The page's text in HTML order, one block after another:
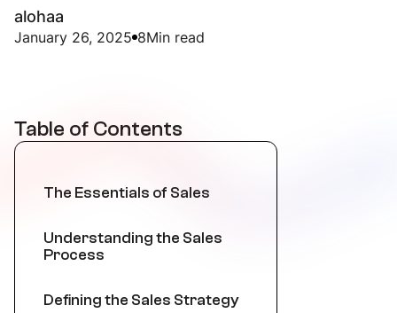
alohaa
January 26, 2025 8Min read
Table of Contents
The Essentials of Sales
Understanding the Sales
Process
Defining the Sales Strategy